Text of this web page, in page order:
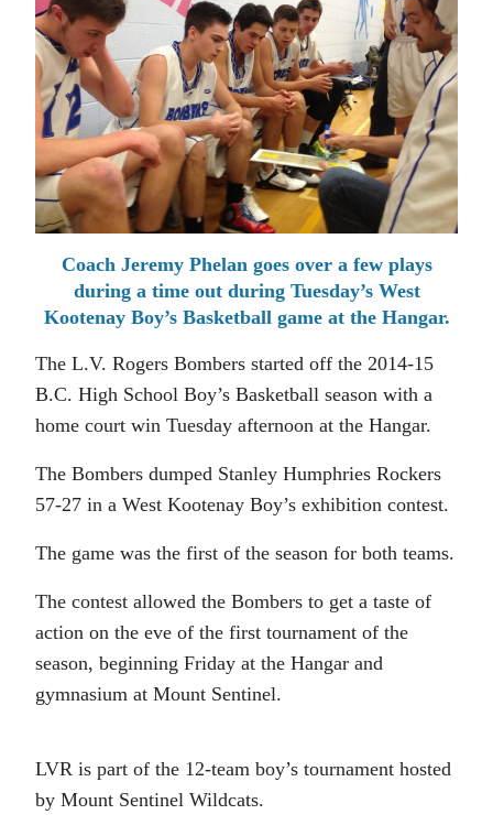
Coach Jeremy Phelan goes over a few plays
during a time out during Tuesday’s West
Kootenay Boy’s Basketball game at the Hangar.
The L.V. Rogers Bombers started off the 2014-15
B.C. High School Boy’s Basketball season with a
home court win Tuesday afternoon at the Hangar.
The Bombers dumped Stanley Humphries Rockers
57-27 in a West Kootenay Boy’s exhibition contest.
The game was the first of the season for both teams.
The contest allowed the Bombers to get a taste of
action on the eve of the first tournament of the
season, beginning Friday at the Hangar and
gymnasium at Mount Sentinel.
LVR is part of the 12-team boy’s tournament hosted
by Mount Sentinel Wildcats.